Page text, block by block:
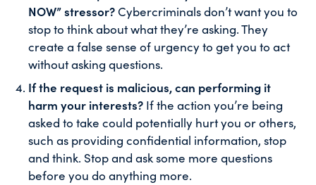
NOW” stressor?Cybercriminals don’t want you to
stop to think about what they’re asking. They
create a false sense of urgency to get you to act
without asking questions.
If the request is malicious, can performing it
harm your interests? If the action you’re being
asked to take could potentially hurt you or others,
such as providing confidential information, stop
and think. Stop and ask some more questions
before you do anything more.